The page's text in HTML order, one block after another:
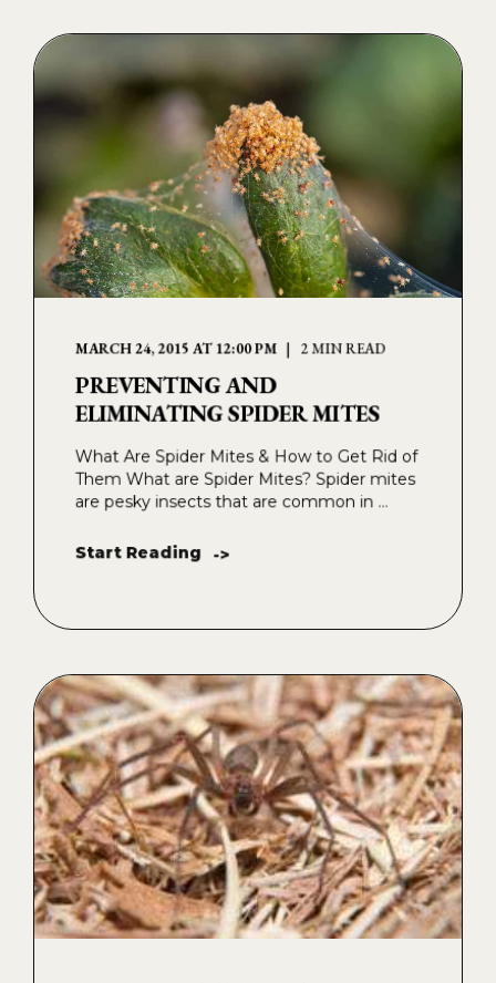
MARCH 24, 2015 AT 12:00 PM 2 MIN READ
PREVENTING AND
ELIMINATING SPIDER MITES
What Are Spider Mites & How to Get Rid of
Them What are Spider Mites? Spider mites
are pesky insects that are common in ...
Start Reading ->